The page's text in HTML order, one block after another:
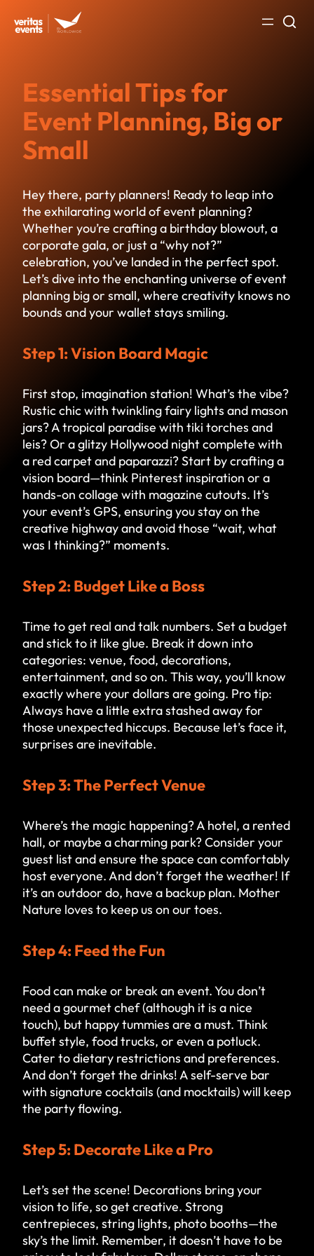
content
Essential Tips for
Event Planning, Big or
Small
Hey there, party planners! Ready to leap into
the exhilarating world of event planning?
Whether you’re crafting a birthday blowout, a
corporate gala, or just a “why not?”
celebration, you’ve landed in the perfect spot.
Let’s dive into the enchanting universe of event
planning big or small, where creativity knows no
bounds and your wallet stays smiling.
Step 1: Vision Board Magic
First stop, imagination station! What’s the vibe?
Rustic chic with twinkling fairy lights and mason
jars? A tropical paradise with tiki torches and
leis? Or a glitzy Hollywood night complete with
a red carpet and paparazzi? Start by crafting a
vision board—think Pinterest inspiration or a
hands-on collage with magazine cutouts. It’s
your event’s GPS, ensuring you stay on the
creative highway and avoid those “wait, what
was I thinking?” moments.
Step 2: Budget Like a Boss
Time to get real and talk numbers. Set a budget
and stick to it like glue. Break it down into
categories: venue, food, decorations,
entertainment, and so on. This way, you’ll know
exactly where your dollars are going. Pro tip:
Always have a little extra stashed away for
those unexpected hiccups. Because let’s face it,
surprises are inevitable.
Step 3: The Perfect Venue
Where’s the magic happening? A hotel, a rented
hall, or maybe a charming park? Consider your
guest list and ensure the space can comfortably
host everyone. And don’t forget the weather! If
it’s an outdoor do, have a backup plan. Mother
Nature loves to keep us on our toes.
Step 4: Feed the Fun
Food can make or break an event. You don’t
need a gourmet chef (although it is a nice
touch), but happy tummies are a must. Think
buffet style, food trucks, or even a potluck.
Cater to dietary restrictions and preferences.
And don’t forget the drinks! A self-serve bar
with signature cocktails (and mocktails) will keep
the party flowing.
Step 5: Decorate Like a Pro
Let’s set the scene! Decorations bring your
vision to life, so get creative. Strong
centrepieces, string lights, photo booths—the
sky’s the limit. Remember, it doesn’t have to be